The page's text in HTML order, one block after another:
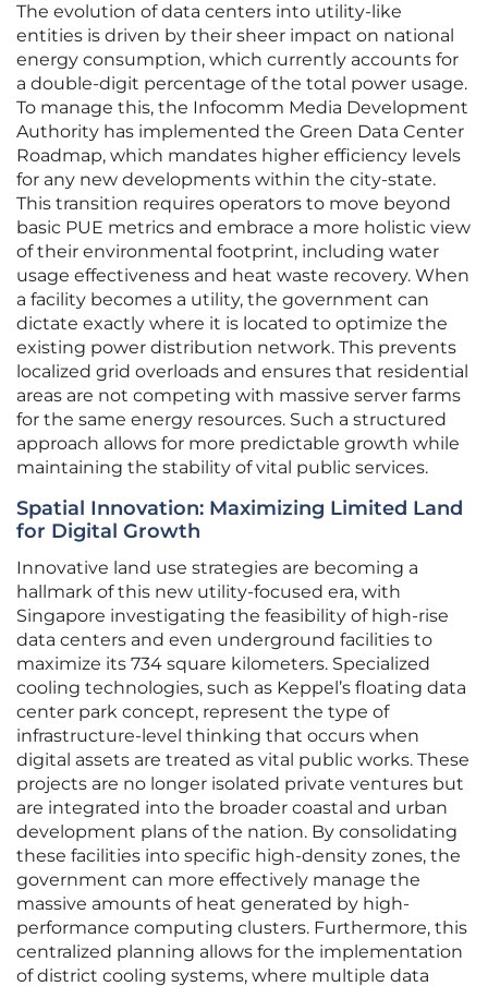
The evolution of data centers into utility-like
entities is driven by their sheer impact on national
energy consumption, which currently accounts for
a double-digit percentage of the total power usage.
To manage this, the Infocomm Media Development
Authority has implemented the Green Data Center
Roadmap, which mandates higher efficiency levels
for any new developments within the city-state.
This transition requires operators to move beyond
basic PUE metrics and embrace a more holistic view
of their environmental footprint, including water
usage effectiveness and heat waste recovery. When
a facility becomes a utility, the government can
dictate exactly where it is located to optimize the
existing power distribution network. This prevents
localized grid overloads and ensures that residential
areas are not competing with massive server farms
for the same energy resources. Such a structured
approach allows for more predictable growth while
maintaining the stability of vital public services.
Spatial Innovation: Maximizing Limited Land
for Digital Growth
Innovative land use strategies are becoming a
hallmark of this new utility-focused era, with
Singapore investigating the feasibility of high-rise
data centers and even underground facilities to
maximize its 734 square kilometers. Specialized
cooling technologies, such as Keppel’s floating data
center park concept, represent the type of
infrastructure-level thinking that occurs when
digital assets are treated as vital public works. These
projects are no longer isolated private ventures but
are integrated into the broader coastal and urban
development plans of the nation. By consolidating
these facilities into specific high-density zones, the
government can more effectively manage the
massive amounts of heat generated by high-
performance computing clusters. Furthermore, this
centralized planning allows for the implementation
of district cooling systems, where multiple data